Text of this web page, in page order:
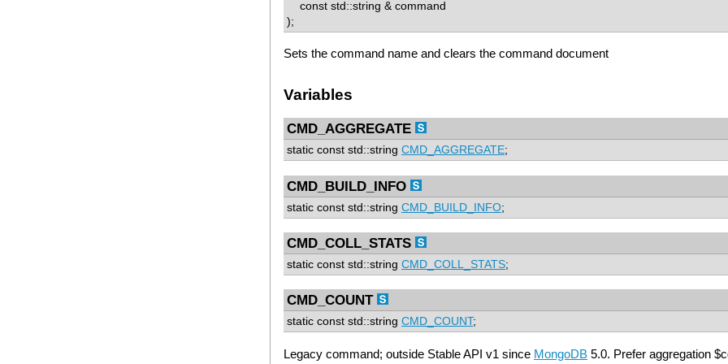
const std::string & command
);
Sets the command name and clears the command document
Variables
CMD_AGGREGATE
static const std::string CMD_AGGREGATE;
CMD_BUILD_INFO
static const std::string CMD_BUILD_INFO;
CMD_COLL_STATS
static const std::string CMD_COLL_STATS;
CMD_COUNT
static const std::string CMD_COUNT;
Legacy command; outside Stable API v1 since MongoDB 5.0. Prefer aggregation